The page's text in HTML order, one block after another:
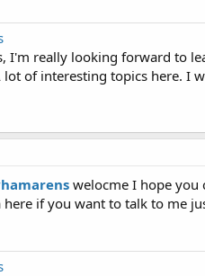
I'm really looking forward to
of interesting topics here. I
welocme I hope you
here if you want to talk to me